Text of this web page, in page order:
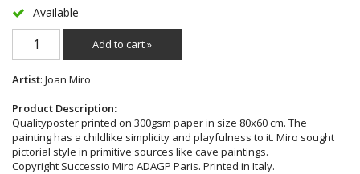
Available
Add to cart »
Artist: Joan Miro
Product Description:
Qualityposter printed on 300gsm paper in size 80x60 cm. The
painting has a childlike simplicity and playfulness to it. Miro sought
pictorial style in primitive sources like cave paintings.
Copyright Successio Miro ADAGP Paris. Printed in Italy.